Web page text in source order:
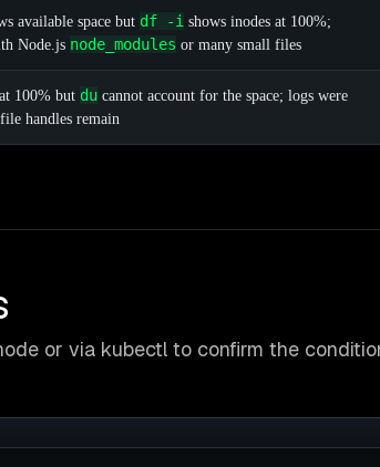
available space but df -i shows inodes at 100%;
Node.js node_modules or many small files
100% but du cannot account for the space; logs were
handles remain
or via kubectl to confirm the